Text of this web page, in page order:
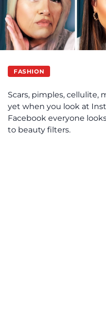
FASHION
Scars, pimples, cellulite,
yet when you look at
Facebook everyone
to beauty filters.